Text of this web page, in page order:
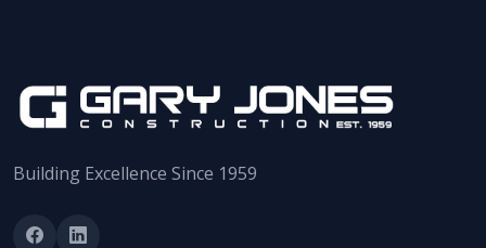
Building Excellence Since 1959